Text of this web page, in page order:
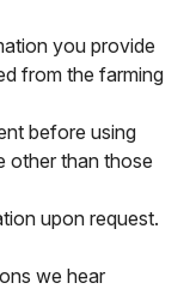
you provide
from the farming
before using
other than those
upon request.
we hear